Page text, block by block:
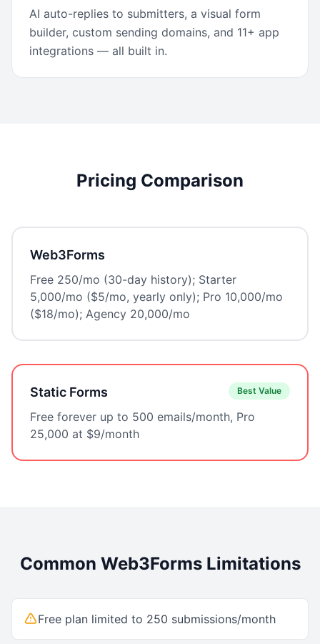
AI auto-replies to submitters, a visual form
builder, custom sending domains, and 11+ app
integrations — all built in.
Pricing Comparison
Web3Forms
Free 250/mo (30-day history); Starter
5,000/mo ($5/mo, yearly only); Pro 10,000/mo
($18/mo); Agency 20,000/mo
Static Forms Best Value
Free forever up to 500 emails/month, Pro
25,000 at $9/month
Common Web3FormsLimitations
Free plan limited to 250 submissions/month